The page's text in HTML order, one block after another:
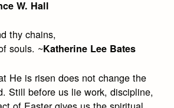
W. Hall
thy chains,
souls. ~Katherine Lee Bates
He is risen does not change the
Still before us lie work, discipline,